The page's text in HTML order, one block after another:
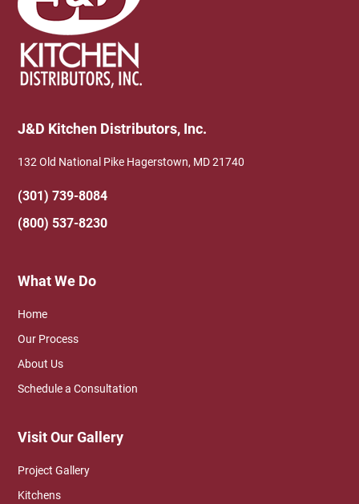
J&D Kitchen Distributors, Inc.
132 Old National Pike Hagerstown, MD 21740
(301) 739-8084
(800) 537-8230
What We Do
Home
Our Process
About Us
Schedule a Consultation
Visit Our Gallery
Project Gallery
Kitchens